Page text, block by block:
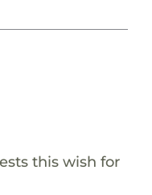
this wish for